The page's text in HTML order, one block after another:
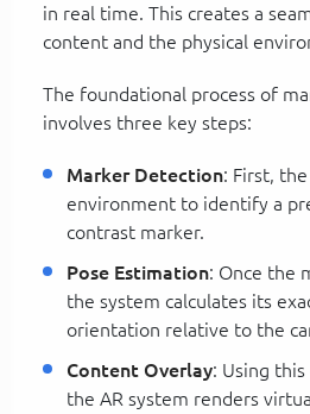
in real time. This creates a
content and the physical
The foundational process of
involves three key steps:
Marker Detection: First,
environment to identify a
contrast marker.
Pose Estimation: Once the
the system calculates its
orientation relative to the
Content Overlay: Using
the AR system renders